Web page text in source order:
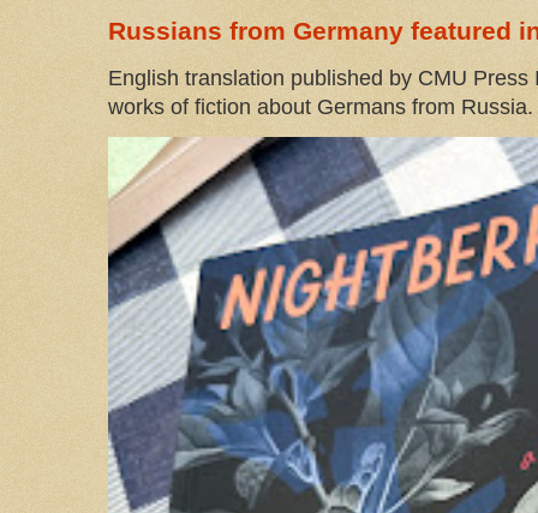
Russians from Germany featured
English translation published by CMU
works of fiction about Germans from